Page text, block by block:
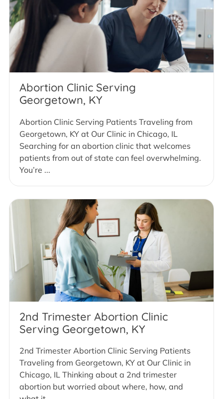
Abortion Clinic Serving
Georgetown, KY
Abortion Clinic Serving Patients Traveling from
Georgetown, KY at Our Clinic in Chicago, IL
Searching for an abortion clinic that welcomes
patients from out of state can feel overwhelming.
You’re ...
2nd Trimester Abortion Clinic
Serving Georgetown, KY
2nd Trimester Abortion Clinic Serving Patients
Traveling from Georgetown, KY at Our Clinic in
Chicago, IL Thinking about a 2nd trimester
abortion but worried about where, how, and